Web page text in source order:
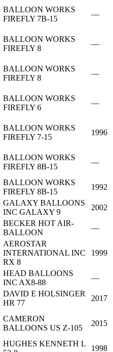
BALLOON WORKS
FIREFLY 7B-15
—
BALLOON WORKS
FIREFLY 8
—
BALLOON WORKS
FIREFLY 8
—
BALLOON WORKS
FIREFLY 6
—
BALLOON WORKS
FIREFLY 7-15
1996
BALLOON WORKS
FIREFLY 8B-15
—
BALLOON WORKS
FIREFLY 8B-15
1992
GALAXY BALLOONS
INC GALAXY 9
2002
BECKER HOT AIR-
BALLOON
—
AEROSTAR
INTERNATIONAL INC
RX 8
1999
HEAD BALLOONS
INC AX8-88
—
DAVID E HOLSINGER
HR 77
2017
CAMERON
BALLOONS US Z-105
2015
HUGHES KENNETH L
1998